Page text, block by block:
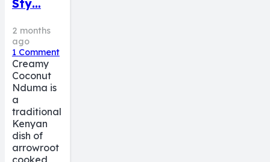
Sty…
2 months
ago
1 Comment
Creamy
Coconut
Nduma is
a
traditional
Kenyan
dish of
arrowroot
cooked